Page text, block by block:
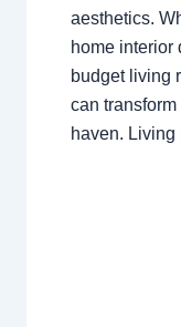
aesthetics.
home interior
budget living
can
haven.